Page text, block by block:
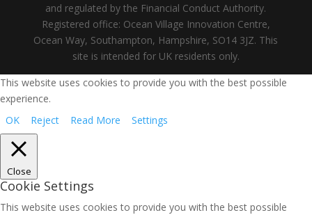
and regulated by the Financial Conduct Authority.
Registered office: Ocean Village Innovation Centre,
Ocean Way, Southampton, Hampshire, SO14 3JZ. This
site is intended for UK residents only.
This website uses cookies to provide you with the best possible
experience.
OK
Reject Read More Settings
Close
Cookie Settings
This website uses cookies to provide you with the best possible